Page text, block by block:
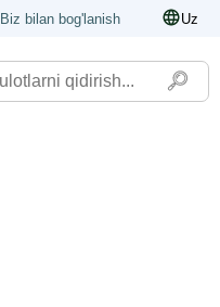
Biz bilan bog'lanish Uz